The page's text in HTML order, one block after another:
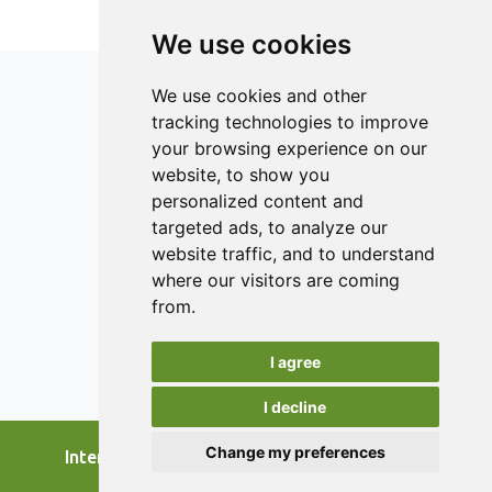
We use cookies
We use cookies and other
tracking technologies to improve
your browsing experience on our
website, to show you
personalized content and
targeted ads, to analyze our
website traffic, and to understand
where our visitors are coming
from.
I agree
I decline
Change my preferences
and issues of SFSCs where the application is relevant.
Highlighted areas of performance are marketing,
ISSN 2182-1054 (Online)
Contact
Editors
News
Reviewers
Keywords
International Journal of Food Studies, 2026.